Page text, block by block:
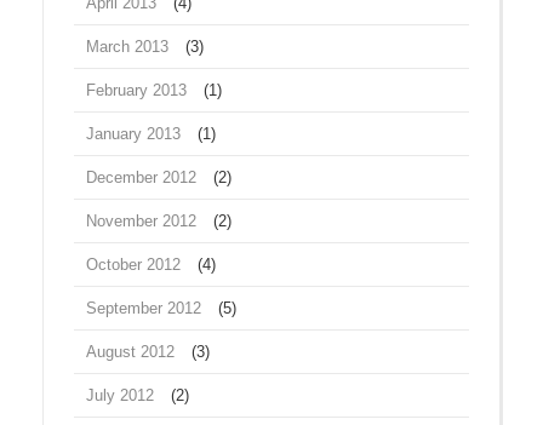
March 2013 (3)
February 2013 (1)
January 2013 (1)
December 2012 (2)
November 2012 (2)
October 2012 (4)
September 2012 (5)
August 2012 (3)
July 2012 (2)